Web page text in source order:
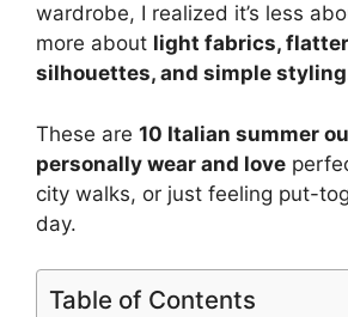
wardrobe, I realized it’s less
more about light fabrics,
silhouettes, and simple styling
These are 10 Italian summer
personally wear and love
city walks, or just feeling put-
day.
Table of Contents